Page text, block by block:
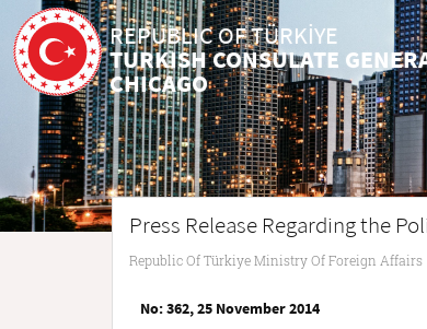
REPUBLIC OF TÜRKİYE
TURKISH CONSULATE
CHICAGO
Press Release Regarding the
Republic Of Türkiye Ministry Of Foreign Affairs
No: 362, 25 November 2014